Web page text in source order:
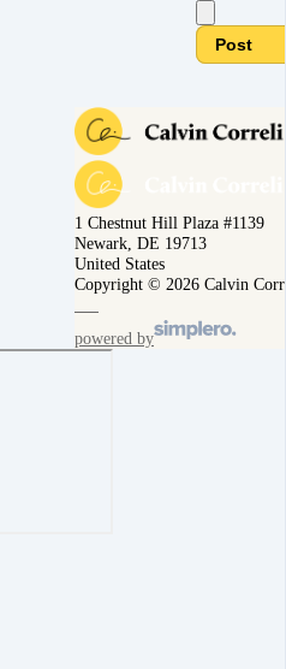
Post
1 Chestnut Hill Plaza #1139
Newark, DE 19713
United States
Copyright © 2026 Calvin
powered by